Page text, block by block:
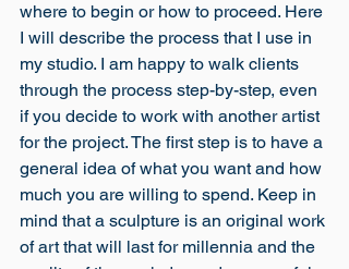
where to begin or how to proceed. Here
I will describe the process that I use in
my studio. I am happy to walk clients
through the process step-by-step, even
if you decide to work with another artist
for the project. The first step is to have a
general idea of what you want and how
much you are willing to spend. Keep in
mind that a sculpture is an original work
of art that will last for millennia and the